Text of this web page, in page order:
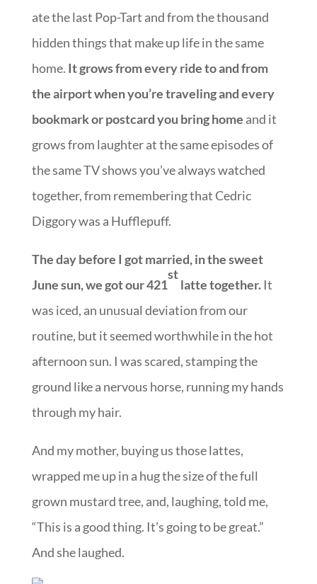
ate the last Pop-Tart and from the thousand
hidden things that make up life in the same
home. It grows from every ride to and from
the airport when you’re traveling and every
bookmark or postcard you bring home and it
grows from laughter at the same episodes of
the same TV shows you’ve always watched
together, from remembering that Cedric
Diggory was a Hufflepuff.
The day before I got married, in the sweet
June sun, we got our 421
st
latte together.It
was iced, an unusual deviation from our
routine, but it seemed worthwhile in the hot
afternoon sun. I was scared, stamping the
ground like a nervous horse, running my hands
through my hair.
And my mother, buying us those lattes,
wrapped me up in a hug the size of the full
grown mustard tree, and, laughing, told me,
“This is a good thing. It’s going to be great.”
And she laughed.